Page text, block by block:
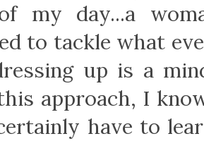
my day...a
to tackle what
up is a
approach, I
have to